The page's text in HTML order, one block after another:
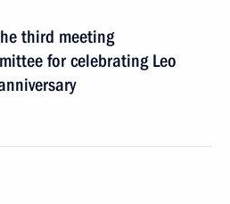
third meeting
for celebrating Leo